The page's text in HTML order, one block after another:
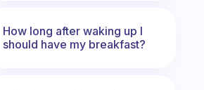
How long after waking up I
should have my breakfast?